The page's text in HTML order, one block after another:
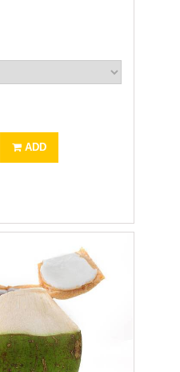
ADD